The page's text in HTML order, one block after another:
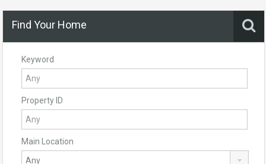
Find Your Home
Keyword
Property ID
Main Location